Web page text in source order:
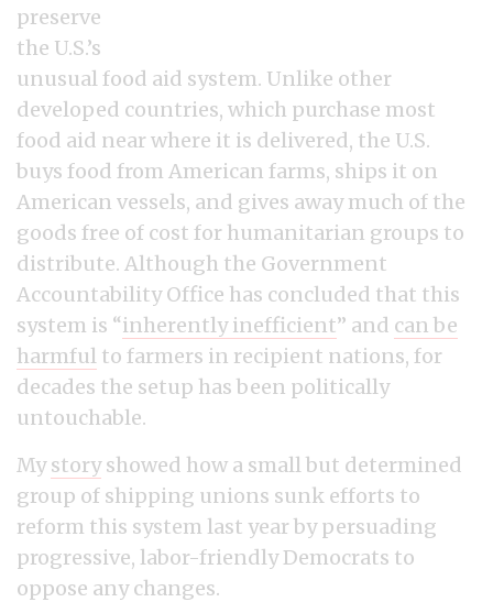
preserve
the U.S.’s
unusual food aid system. Unlike other
developed countries, which purchase most
food aid near where it is delivered, the U.S.
buys food from American farms, ships it on
American vessels, and gives away much of the
goods free of cost for humanitarian groups to
distribute. Although the Government
Accountability Office has concluded that this
system is “inherently inefficient” and can be
harmful to farmers in recipient nations, for
decades the setup has been politically
untouchable.
Mystoryshowed how a small but determined
group of shipping unions sunk efforts to
reform this system last year by persuading
progressive, labor-friendly Democrats to
oppose any changes.